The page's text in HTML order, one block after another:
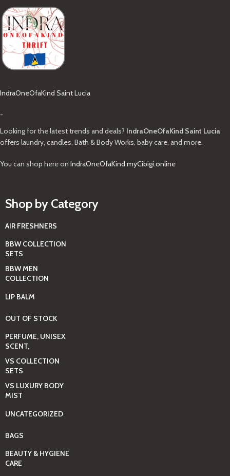
IndraOneOfaKind Saint Lucia
-
Looking for the latest trends and deals? IndraOneOfaKind Saint Lucia
offers laundry, candles, Bath & Body Works, baby care, and more.
You can shop here on IndraOneOfaKind.myCibigi.online
Shop by Category
AIR FRESHNERS
BBW COLLECTION
SETS
BBW MEN
COLLECTION
LIP BALM
OUT OF STOCK
PERFUME, UNISEX
SCENT,
VS COLLECTION
SETS
VS LUXURY BODY
MIST
UNCATEGORIZED
BAGS
BEAUTY & HYGIENE
CARE